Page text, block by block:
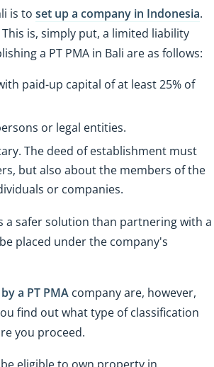
is to set up a company in Indonesia.
This is, simply put, a limited liability
a PT PMA in Bali are as follows:
paid-up capital of at least 25% of
or legal entities.
The deed of establishment must
but also about the members of the
or companies.
a safer solution than partnering with a
placed under the company's
a PT PMA company are, however,
find out what type of classification
you proceed.